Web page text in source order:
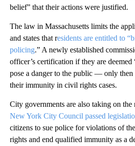
belief” that their actions were justified.
The law in Massachusetts limits the
and states that residents are entitled to
policing.” A newly established
officer’s certification if they are
pose a danger to the public — only then
their immunity in civil rights cases.
City governments are also taking on the
New York City Council passed
citizens to sue police for violations of
rights and end qualified immunity as a